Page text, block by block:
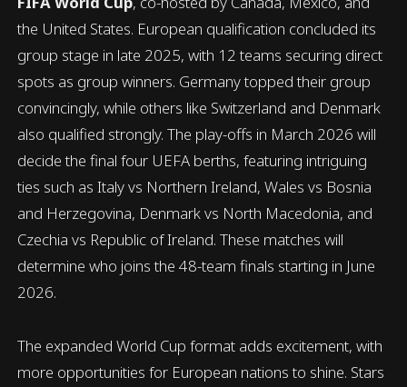
the United States. European qualification concluded its
group stage in late 2025, with 12 teams securing direct
spots as group winners. Germany topped their group
convincingly, while others like Switzerland and Denmark
also qualified strongly. The play-offs in March 2026 will
decide the final four UEFA berths, featuring intriguing
ties such as Italy vs Northern Ireland, Wales vs Bosnia
and Herzegovina, Denmark vs North Macedonia, and
Czechia vs Republic of Ireland. These matches will
determine who joins the 48-team finals starting in June
2026.
The expanded World Cup format adds excitement, with
more opportunities for European nations to shine. Stars